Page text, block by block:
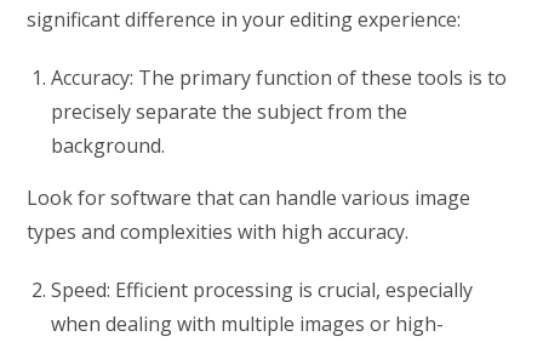
significant difference in your editing experience:
Accuracy: The primary function of these tools is to
precisely separate the subject from the
background.
Look for software that can handle various image
types and complexities with high accuracy.
Speed: Efficient processing is crucial, especially
when dealing with multiple images or high-